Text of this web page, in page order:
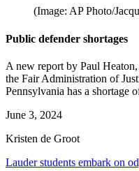
(Image: AP Photo/
Public defender shortages
A new report by Paul
the Fair Administration of
Pennsylvania has a shortage
June 3, 2024
Kristen de Groot
Lauder students embark on